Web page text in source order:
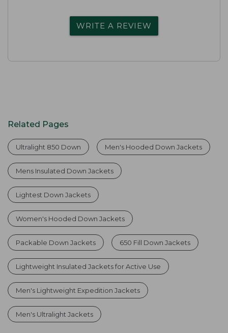
WRITE A REVIEW
Related Pages
Ultralight 850 Down Men's Hooded Down Jackets
Mens Insulated Down Jackets
Lightest Down Jackets
Women's Hooded Down Jackets
Packable Down Jackets 650 Fill Down Jackets
Lightweight Insulated Jackets for Active Use
Men's Lightweight Expedition Jackets
Men's Ultralight Jackets